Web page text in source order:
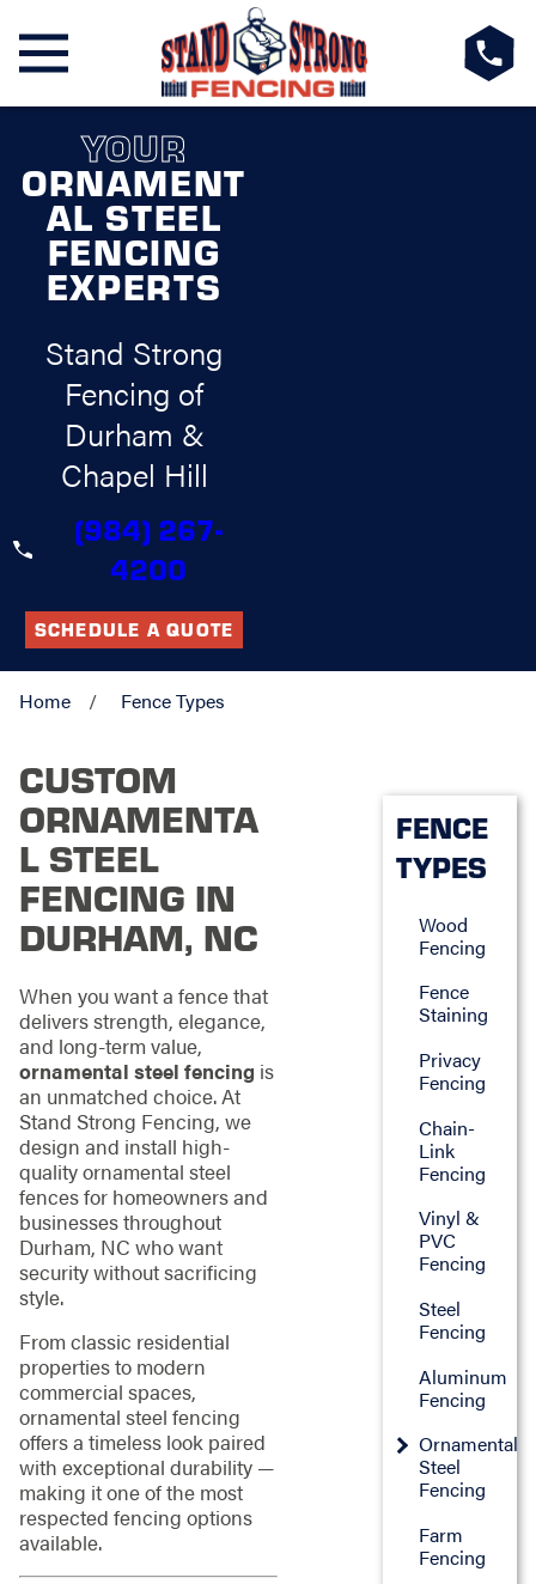
YOUR
ORNAMENT
AL STEEL
FENCING
EXPERTS
Stand Strong
Fencing of
Durham &
Chapel Hill
(984) 267-
4200
SCHEDULE A QUOTE
Home Fence Types
CUSTOM
ORNAMENTA
L STEEL
FENCING IN
DURHAM, NC
When you want a fence that
delivers strength, elegance,
and long-term value,
ornamental steel fencing is
an unmatched choice. At
Stand Strong Fencing, we
design and install high-
quality ornamental steel
fences for homeowners and
businesses throughout
Durham, NC who want
security without sacrificing
style.
From classic residential
properties to modern
commercial spaces,
ornamental steel fencing
offers a timeless look paired
with exceptional durability —
making it one of the most
respected fencing options
available.
FENCE
TYPES
Wood
Fencing
Fence
Staining
Privacy
Fencing
Chain-
Link
Fencing
Vinyl &
PVC
Fencing
Steel
Fencing
Aluminum
Fencing
Ornamental
Steel
Fencing
Farm
Fencing